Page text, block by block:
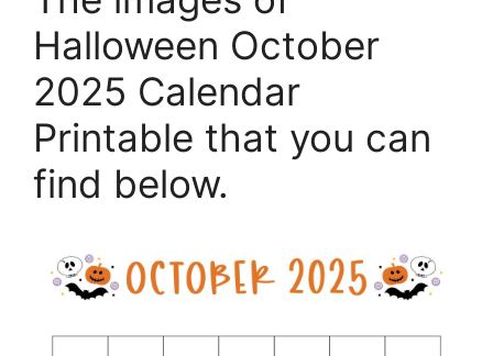
Halloween October
2025 Calendar
Printable that you can
find below.